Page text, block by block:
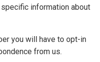
information about
you will have to opt-in
from us.